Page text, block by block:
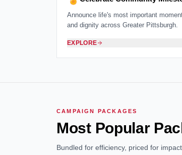
Announce life's most important
and dignity across Greater Pittsburgh.
EXPLORE
CAMPAIGN PACKAGES
Most Popular
Bundled for efficiency, priced for